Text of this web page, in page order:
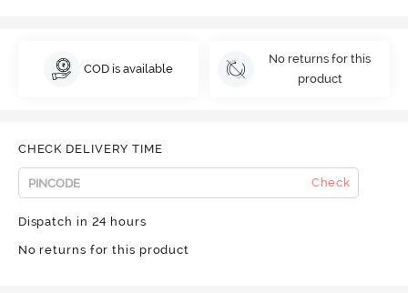
COD is available
No returns for this
product
CHECK DELIVERY TIME
Check
Dispatch in 24 hours
No returns for this product